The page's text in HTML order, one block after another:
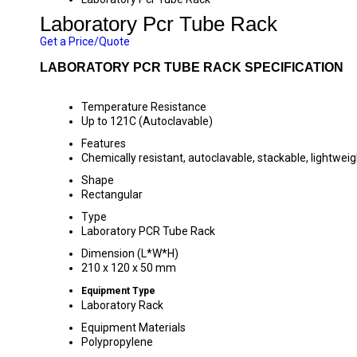
Laboratory Pcr Tube Rack
Get a Price/Quote
LABORATORY PCR TUBE RACK SPECIFICATION
Temperature Resistance
Up to 121C (Autoclavable)
Features
Chemically resistant, autoclavable, stackable,
Shape
Rectangular
Type
Laboratory PCR Tube Rack
Dimension (L*W*H)
210 x 120 x 50 mm
Equipment Type
Laboratory Rack
Equipment Materials
Polypropylene